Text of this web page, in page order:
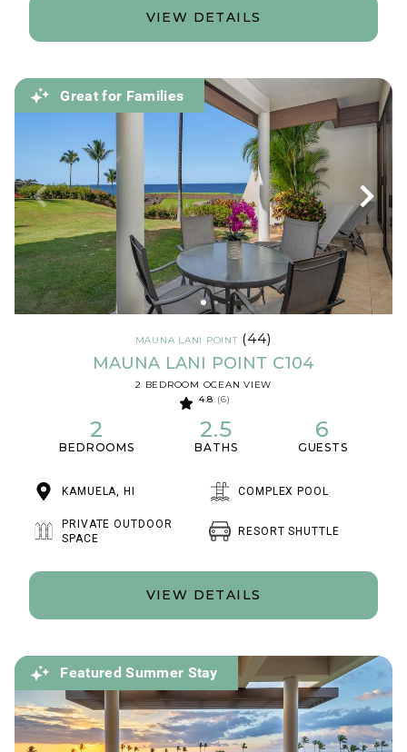
VIEW DETAILS
Great for Families
MAUNA LANI POINT(44)
MAUNA LANI POINT C104
2 BEDROOM OCEAN VIEW
4.8 (6)
2
BEDROOMS
2.5
BATHS
6
GUESTS
KAMUELA, HI COMPLEX POOL
PRIVATE OUTDOOR
SPACE
RESORT SHUTTLE
VIEW DETAILS
Featured Summer Stay